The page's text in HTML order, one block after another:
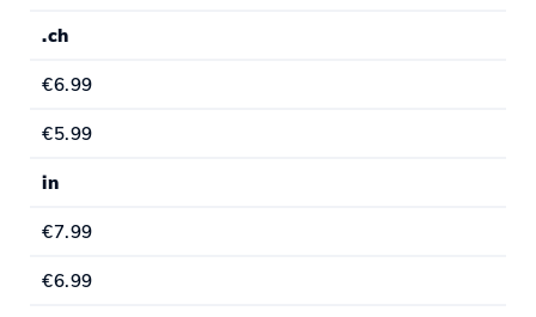
.ch
€6.99
€5.99
in
€7.99
€6.99